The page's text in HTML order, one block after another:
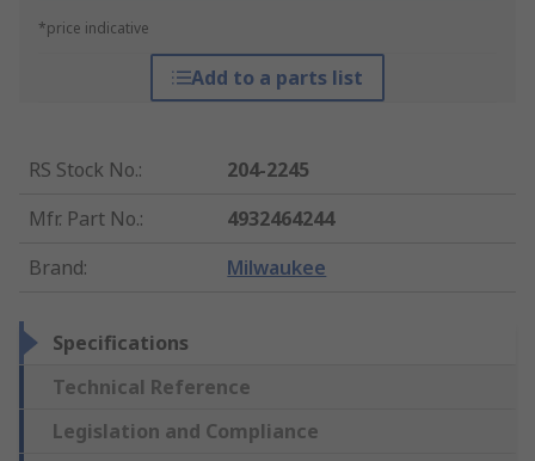
*price indicative
Add to a parts list
RS Stock No.:
204-2245
Mfr. Part No.:
4932464244
Brand: Milwaukee
Specifications
Technical Reference
Legislation and Compliance